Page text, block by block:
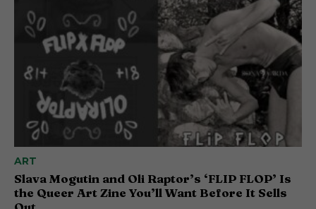
ART
Slava Mogutin and Oli Raptor’s ‘FLIP FLOP’ Is
the Queer Art Zine You’ll Want Before It Sells